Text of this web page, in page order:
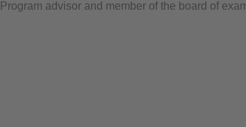
Program advisor and member of the board of